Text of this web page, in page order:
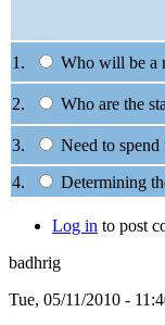
1. Who will be a
2. Who are the
3.
Need to
4.
Determining
Log in to post
badhrig
Tue, 05/11/2010 -